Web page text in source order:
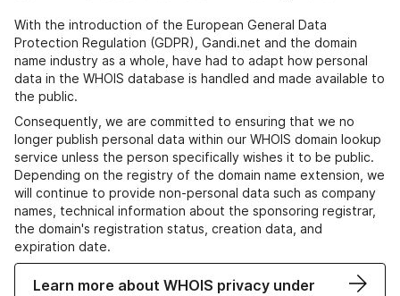
With the introduction of the European General Data
Protection Regulation (GDPR), Gandi.net and the domain
name industry as a whole, have had to adapt how personal
data in the WHOIS database is handled and made available to
the public.
Consequently, we are committed to ensuring that we no
longer publish personal data within our WHOIS domain lookup
service unless the person specifically wishes it to be public.
Depending on the registry of the domain name extension, we
will continue to provide non-personal data such as company
names, technical information about the sponsoring registrar,
the domain's registration status, creation data, and
expiration date.
Learn more about WHOIS privacy under